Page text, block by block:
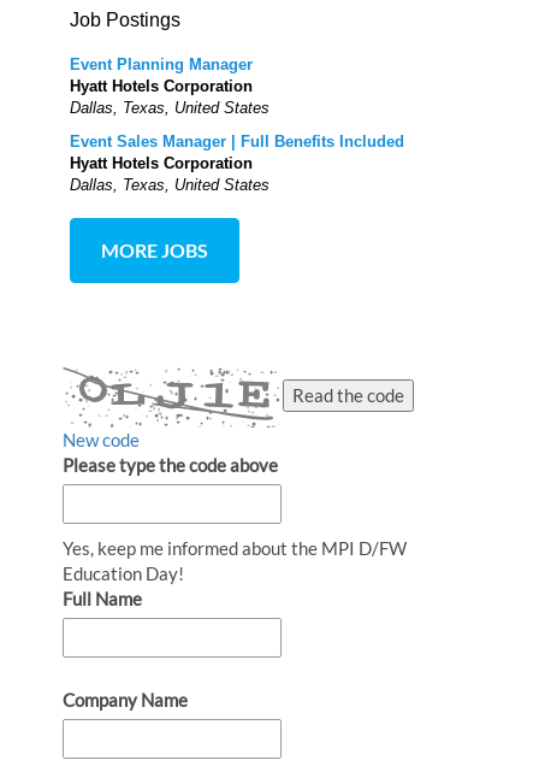
Job Postings
Event Planning Manager
Hyatt Hotels Corporation
Dallas, Texas, United States
Event Sales Manager | Full Benefits Included
Hyatt Hotels Corporation
Dallas, Texas, United States
MORE JOBS
Read the code
New code
Please type the code above
Yes, keep me informed about the MPI D/FW
Education Day!
Full Name
Company Name